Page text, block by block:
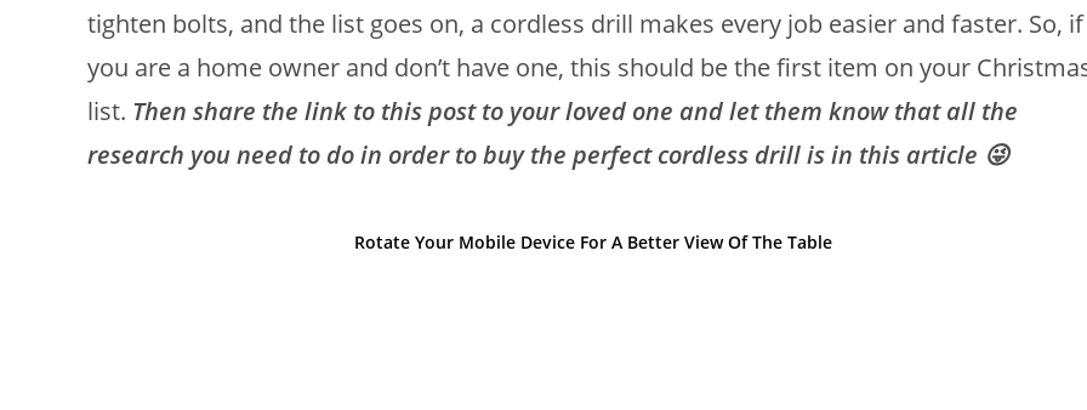
tighten bolts, and the list goes on, a cordless drill makes every job easier and faster. So, if
you are a home owner and don’t have one, this should be the first item on your
list. Then share the link to this post to your loved one and let them know that all the
research you need to do in order to buy the perfect cordless drill is in this article 😜
Rotate Your Mobile Device For A Better View Of The Table